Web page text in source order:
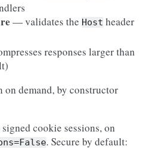
— validates the Host header
responses larger than
on demand, by constructor
cookie sessions, on
. Secure by default: